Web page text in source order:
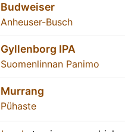
Budweiser
Anheuser-Busch
Gyllenborg IPA
Suomenlinnan Panimo
Murrang
Pühaste